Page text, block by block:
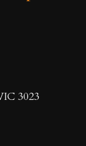
page
3023